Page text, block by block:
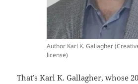
Author Karl K. Gallagher
license)
That’s Karl K. Gallagher, whose